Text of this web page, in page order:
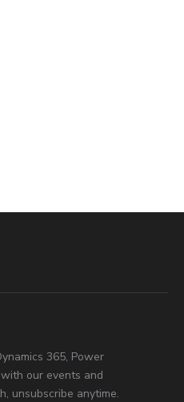
365, Power
our events and
unsubscribe anytime.